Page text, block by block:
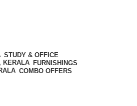
STUDY & OFFICE
FURNISHINGS
COMBO OFFERS